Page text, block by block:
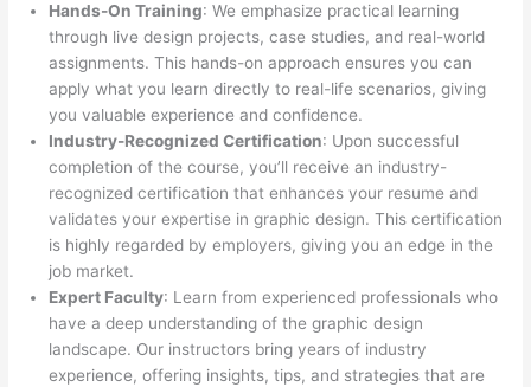
Hands-On Training: We emphasize practical learning
through live design projects, case studies, and real-world
assignments. This hands-on approach ensures you can
apply what you learn directly to real-life scenarios, giving
you valuable experience and confidence.
Industry-Recognized Certification: Upon successful
completion of the course, you’ll receive an industry-
recognized certification that enhances your resume and
validates your expertise in graphic design. This certification
is highly regarded by employers, giving you an edge in the
job market.
Expert Faculty: Learn from experienced professionals who
have a deep understanding of the graphic design
landscape. Our instructors bring years of industry
experience, offering insights, tips, and strategies that are